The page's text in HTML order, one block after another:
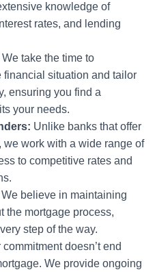
knowledge of
rates, and lending
We take the time to
financial situation and tailor
ensuring you find a
your needs.
Unlike banks that offer
work with a wide range of
to competitive rates and
We believe in maintaining
the mortgage process,
step of the way.
commitment doesn’t end
We provide ongoing